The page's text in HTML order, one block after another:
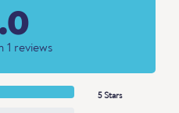
1 reviews
5 Stars